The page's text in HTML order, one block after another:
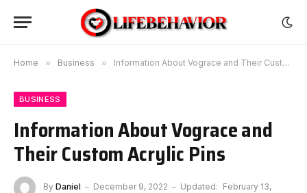
Home » Business » Information About Vograce and Their Custom Acrylic Pins
BUSINESS
Information About Vograce and
Their Custom Acrylic Pins
By Daniel December 9, 2022 Updated: February 13,